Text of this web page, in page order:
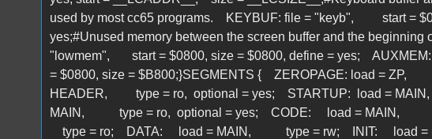
used by most cc65 programs. KEYBUF: file = "keyb", start =
yes;#Unused memory between the screen buffer and the
"lowmem", start = $0800, size = $0800, define = yes;
= $0800, size = $B800;}SEGMENTS { ZEROPAGE: load =
HEADER, type = ro, optional = yes; STARTUP: load =
MAIN, type = ro, optional = yes; CODE: load = MAIN,
type = ro; DATA: load = MAIN, type = rw; INIT: load